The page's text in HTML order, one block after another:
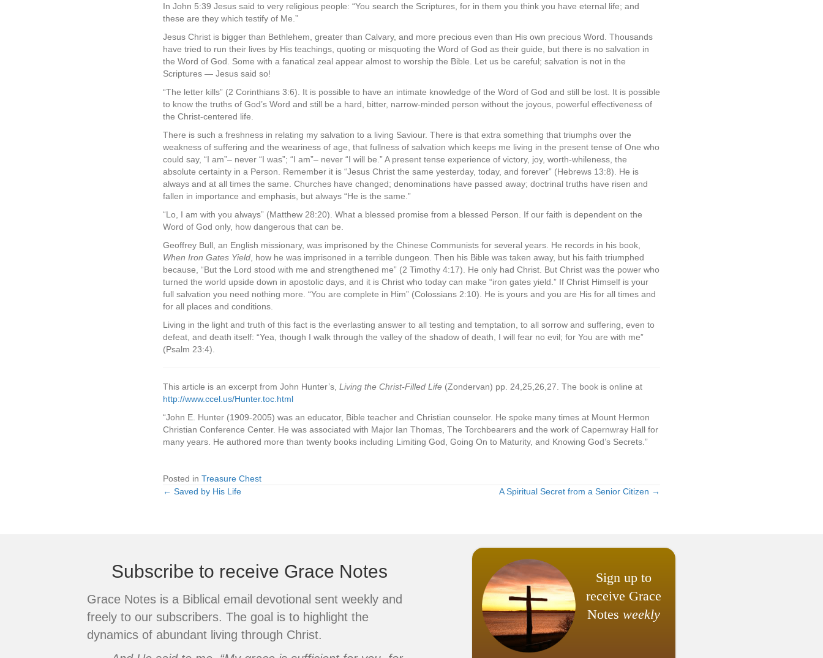
In John 5:39 Jesus said to very religious people: “You search the Scriptures, for in them you think you have eternal life; and
these are they which testify of Me.”
Jesus Christ is bigger than Bethlehem, greater than Calvary, and more precious even than His own precious Word. Thousands
have tried to run their lives by His teachings, quoting or misquoting the Word of God as their guide, but there is no salvation in
the Word of God. Some with a fanatical zeal appear almost to worship the Bible. Let us be careful; salvation is not in the
Scriptures — Jesus said so!
“The letter kills” (2 Corinthians 3:6). It is possible to have an intimate knowledge of the Word of God and still be lost. It is possible
to know the truths of God’s Word and still be a hard, bitter, narrow-minded person without the joyous, powerful effectiveness of
the Christ-centered life.
There is such a freshness in relating my salvation to a living Saviour. There is that extra something that triumphs over the
weakness of suffering and the weariness of age, that fullness of salvation which keeps me living in the present tense of One who
could say, “I am”– never “I was”; “I am”– never “I will be.” A present tense experience of victory, joy, worth-whileness, the
absolute certainty in a Person. Remember it is “Jesus Christ the same yesterday, today, and forever” (Hebrews 13:8). He is
always and at all times the same. Churches have changed; denominations have passed away; doctrinal truths have risen and
fallen in importance and emphasis, but always “He is the same.”
“Lo, I am with you always” (Matthew 28:20). What a blessed promise from a blessed Person. If our faith is dependent on the
Word of God only, how dangerous that can be.
Geoffrey Bull, an English missionary, was imprisoned by the Chinese Communists for several years. He records in his book,
When Iron Gates Yield , how he was imprisoned in a terrible dungeon. Then his Bible was taken away, but his faith triumphed
because, “But the Lord stood with me and strengthened me” (2 Timothy 4:17). He only had Christ. But Christ was the power who
turned the world upside down in apostolic days, and it is Christ who today can make “iron gates yield.” If Christ Himself is your
full salvation you need nothing more. “You are complete in Him” (Colossians 2:10). He is yours and you are His for all times and
for all places and conditions.
Living in the light and truth of this fact is the everlasting answer to all testing and temptation, to all sorrow and suffering, even to
defeat, and death itself: “Yea, though I walk through the valley of the shadow of death, I will fear no evil; for You are with me”
(Psalm 23:4).
This article is an excerpt from John Hunter’s, Living the Christ-Filled Life (Zondervan) pp. 24,25,26,27. The book is online at
http://www.ccel.us/Hunter.toc.html
“John E. Hunter (1909-2005) was an educator, Bible teacher and Christian counselor. He spoke many times at Mount Hermon
Christian Conference Center. He was associated with Major Ian Thomas, The Torchbearers and the work of Capernwray Hall for
many years. He authored more than twenty books including Limiting God, Going On to Maturity, and Knowing God’s Secrets.”
Posted in Treasure Chest
Posts
← Saved by His Life A Spiritual Secret from a Senior Citizen →
Subscribe to receive Grace Notes
Grace Notes is a Biblical email devotional sent weekly and
freely to our subscribers. The goal is to highlight the
dynamics of abundant living through Christ.
Sign up to
receive Grace
Notes weekly